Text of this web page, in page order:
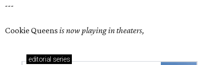
---
Cookie Queensis now playing in theaters,
editorial series